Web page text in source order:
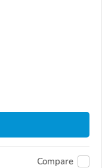
Compare